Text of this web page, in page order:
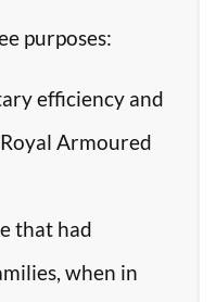
purposes:
efficiency and
Armoured
that had
when in